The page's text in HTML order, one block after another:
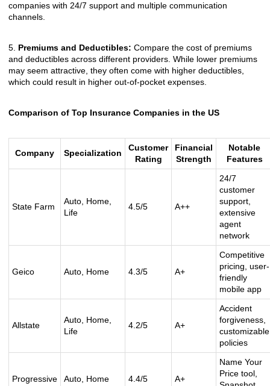
companies with 24/7 support and multiple communication
channels.
5. Premiums and Deductibles: Compare the cost of premiums
and deductibles across different providers. While lower premiums
may seem attractive, they often come with higher deductibles,
which could result in higher out-of-pocket expenses.
Comparison of Top Insurance Companies in the US
Company Specialization
Customer
Rating
Financial
Strength
Notable
Features
State Farm
Auto, Home,
Life
4.5/5 A++
24/7
customer
support,
extensive
agent
network
Geico Auto, Home 4.3/5 A+
Competitive
pricing, user-
friendly
mobile app
Allstate
Auto, Home,
Life
4.2/5 A+
Accident
forgiveness,
customizable
policies
Progressive Auto, Home 4.4/5 A+
Name Your
Price tool,